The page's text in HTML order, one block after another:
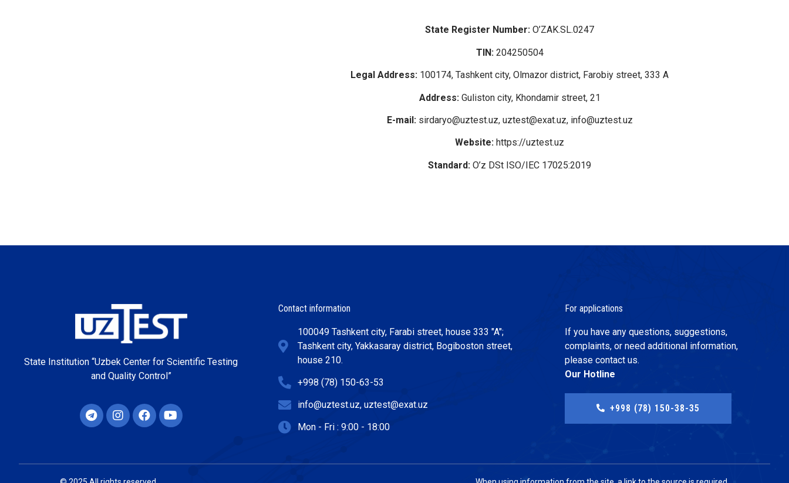
State Register Number: O’ZAK.SL.0247
TIN:204250504
Legal Address: 100174, Tashkent city, Olmazor district, Farobiy street, 333 A
Address:Guliston city, Khondamir street, 21
E-mail:sirdaryo@uztest.uz, uztest@exat.uz, info@uztest.uz
Website: https://uztest.uz
Standard: O’z DSt ISO/IEC 17025:2019
State Institution “Uzbek Center for Scientific Testing
and Quality Control”
Contact information
100049 Tashkent city, Farabi street, house 333 "A";
Tashkent city, Yakkasaray district, Bogiboston street,
house 210.
+998 (78) 150-63-53
info@uztest.uz, uztest@exat.uz
Mon - Fri : 9:00 - 18:00
For applications
If you have any questions, suggestions,
complaints, or need additional information,
please contact us.
Our Hotline
+998 (78) 150-38-35